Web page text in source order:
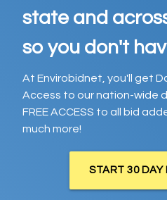
state and
so you don't
At Envirobidnet, you'll get
Access to our nation-wide
FREE ACCESS to all bid
much more!
START 30 DAY